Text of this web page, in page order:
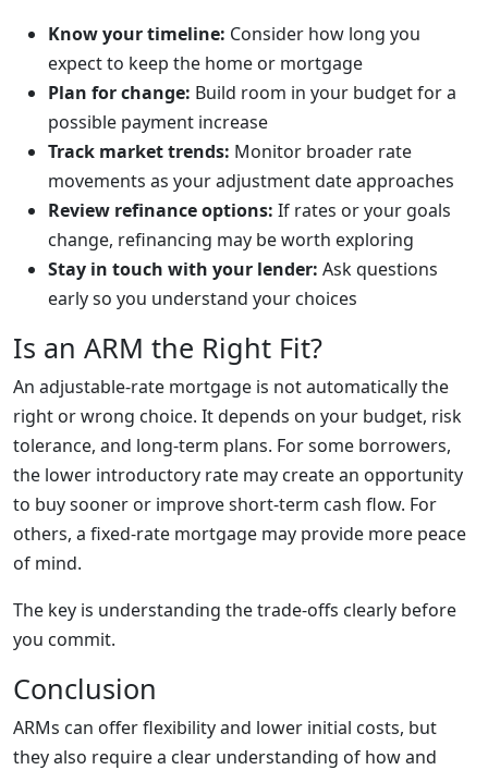
Know your timeline: Consider how long you
expect to keep the home or mortgage
Plan for change: Build room in your budget for a
possible payment increase
Track market trends: Monitor broader rate
movements as your adjustment date approaches
Review refinance options: If rates or your goals
change, refinancing may be worth exploring
Stay in touch with your lender: Ask questions
early so you understand your choices
Is an ARM the Right Fit?
An adjustable-rate mortgage is not automatically the
right or wrong choice. It depends on your budget, risk
tolerance, and long-term plans. For some borrowers,
the lower introductory rate may create an opportunity
to buy sooner or improve short-term cash flow. For
others, a fixed-rate mortgage may provide more peace
of mind.
The key is understanding the trade-offs clearly before
you commit.
Conclusion
ARMs can offer flexibility and lower initial costs, but
they also require a clear understanding of how and